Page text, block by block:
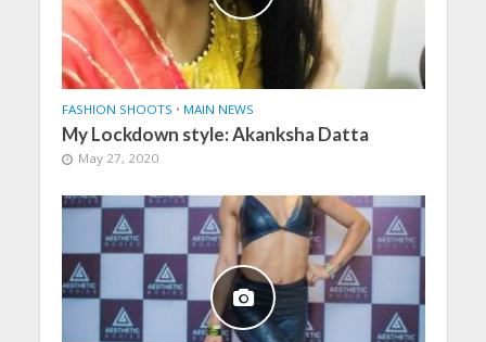
FASHION SHOOTS • MAIN NEWS
My Lockdown style: Akanksha Datta
May 27, 2020